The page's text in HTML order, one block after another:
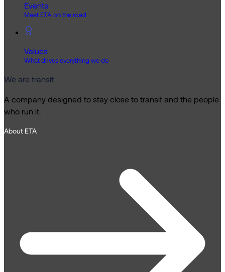
Events
Meet ETA on the road
Values
What drives everything we do
We are transit
A company designed to stay close to transit and the people
who run it.
About ETA